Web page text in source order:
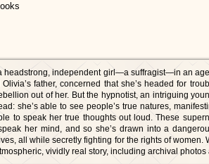
headstrong, independent girl—a suffragist—in an age
father, concerned that she’s headed for
out of her. But the hypnotist, an intriguing
she’s able to see people’s true natures,
to speak her true thoughts out loud. These
her mind, and so she’s drawn into a
all while secretly fighting for the rights of women.
vividly real story, including archival